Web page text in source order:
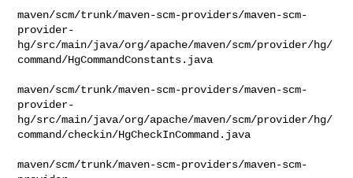
maven/scm/trunk/maven-scm-providers/maven-scm-
provider-
hg/src/main/java/org/apache/maven/scm/provider/hg/
command/HgCommandConstants.java
maven/scm/trunk/maven-scm-providers/maven-scm-
provider-
hg/src/main/java/org/apache/maven/scm/provider/hg/
command/checkin/HgCheckInCommand.java
maven/scm/trunk/maven-scm-providers/maven-scm-